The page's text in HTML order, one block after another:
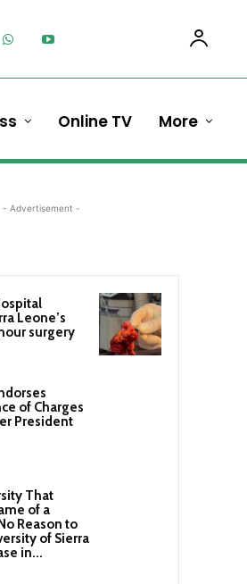
Online TV More
- Advertisement -
Leone’s
surgery
of Charges
President
That
of a
Reason to
of Sierra
in...